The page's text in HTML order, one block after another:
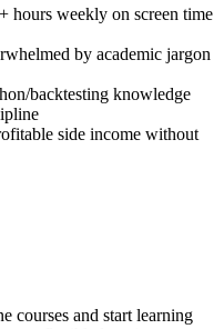
hours weekly on screen time
by academic jargon
backtesting knowledge
side income without
courses and start learning